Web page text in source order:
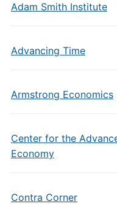
Adam Smith Institute
Advancing Time
Armstrong Economics
Center for the
Economy
Contra Corner